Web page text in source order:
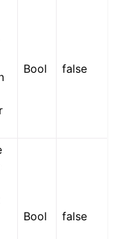
Bool false
Bool false